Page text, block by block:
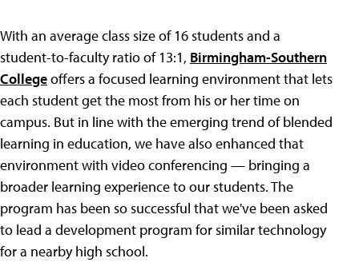
With an average class size of 16 students and a
student-to-faculty ratio of 13:1, Birmingham-Southern
Collegeoffers a focused learning environment that lets
each student get the most from his or her time on
campus. But in line with the emerging trend of blended
learning in education, we have also enhanced that
environment with video conferencing — bringing a
broader learning experience to our students. The
program has been so successful that we've been asked
to lead a development program for similar technology
for a nearby high school.